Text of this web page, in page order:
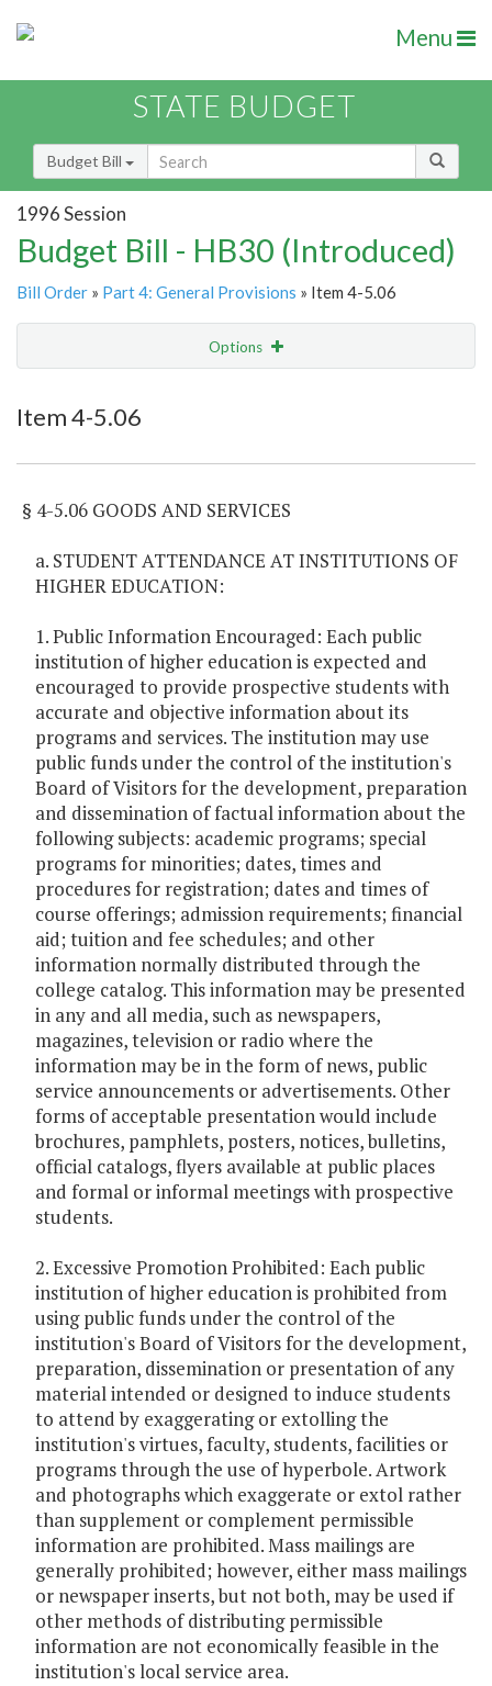
Menu
STATE BUDGET
Budget Bill
1996 Session
Budget Bill - HB30 (Introduced)
Bill Order » Part 4: General Provisions » Item 4-5.06
Options
Item 4-5.06
§ 4-5.06 GOODS AND SERVICES
a. STUDENT ATTENDANCE AT INSTITUTIONS OF
HIGHER EDUCATION:
1. Public Information Encouraged: Each public
institution of higher education is expected and
encouraged to provide prospective students with
accurate and objective information about its
programs and services. The institution may use
public funds under the control of the institution's
Board of Visitors for the development, preparation
and dissemination of factual information about the
following subjects: academic programs; special
programs for minorities; dates, times and
procedures for registration; dates and times of
course offerings; admission requirements; financial
aid; tuition and fee schedules; and other
information normally distributed through the
college catalog. This information may be presented
in any and all media, such as newspapers,
magazines, television or radio where the
information may be in the form of news, public
service announcements or advertisements. Other
forms of acceptable presentation would include
brochures, pamphlets, posters, notices, bulletins,
official catalogs, flyers available at public places
and formal or informal meetings with prospective
students.
2. Excessive Promotion Prohibited: Each public
institution of higher education is prohibited from
using public funds under the control of the
institution's Board of Visitors for the development,
preparation, dissemination or presentation of any
material intended or designed to induce students
to attend by exaggerating or extolling the
institution's virtues, faculty, students, facilities or
programs through the use of hyperbole. Artwork
and photographs which exaggerate or extol rather
than supplement or complement permissible
information are prohibited. Mass mailings are
generally prohibited; however, either mass mailings
or newspaper inserts, but not both, may be used if
other methods of distributing permissible
information are not economically feasible in the
institution's local service area.